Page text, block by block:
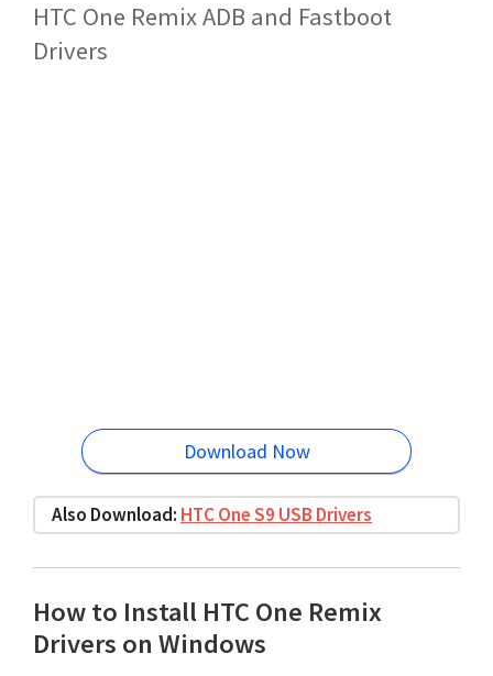
HTC One Remix ADB and Fastboot
Drivers
Download Now
Also Download: HTC One S9 USB Drivers
How to Install HTC One Remix
Drivers on Windows